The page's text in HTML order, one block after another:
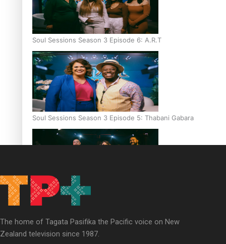
Soul Sessions Season 3 Episode 6: A.R.T
Soul Sessions Season 3 Episode 5: Thabani Gabara
Soul Sessions Season 3: Whakaria Mai by The Shades ft
Sara-Jane
The home of Tagata Pasifika the Pacific voice on New
Zealand television since 1987.